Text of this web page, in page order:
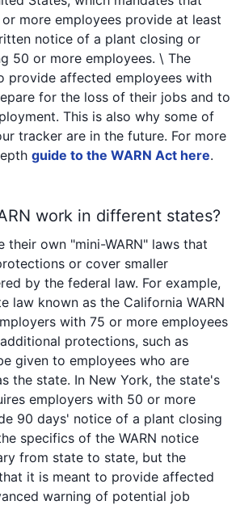
more employees provide at least
notice of a plant closing or
50 or more employees. \ The
provide affected employees with
for the loss of their jobs and to
This is also why some of
tracker are in the future. For more
guide to the WARN Act here.
work in different states?
their own "mini-WARN" laws that
or cover smaller
by the federal law. For example,
law known as the California WARN
with 75 or more employees
protections, such as
given to employees who are
the state. In New York, the state's
employers with 50 or more
90 days' notice of a plant closing
specifics of the WARN notice
from state to state, but the
it is meant to provide affected
warning of potential job